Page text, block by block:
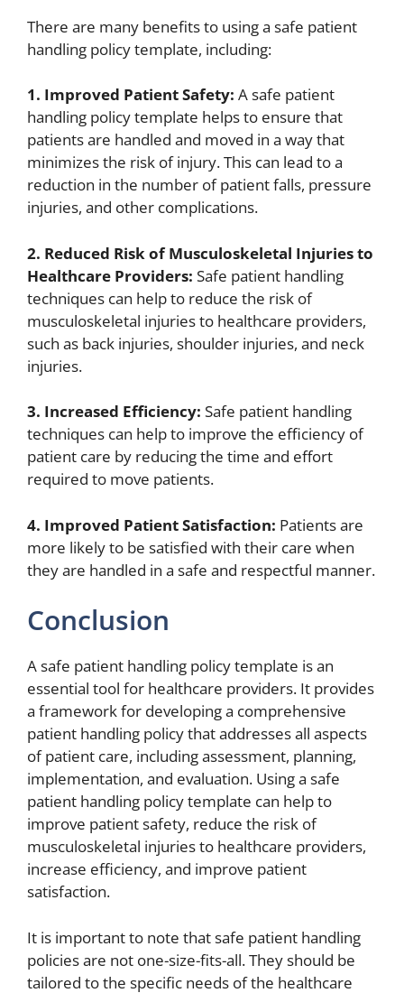
There are many benefits to using a safe patient
handling policy template, including:
1. Improved Patient Safety: A safe patient
handling policy template helps to ensure that
patients are handled and moved in a way that
minimizes the risk of injury. This can lead to a
reduction in the number of patient falls, pressure
injuries, and other complications.
2. Reduced Risk of Musculoskeletal Injuries to
Healthcare Providers: Safe patient handling
techniques can help to reduce the risk of
musculoskeletal injuries to healthcare providers,
such as back injuries, shoulder injuries, and neck
injuries.
3. Increased Efficiency: Safe patient handling
techniques can help to improve the efficiency of
patient care by reducing the time and effort
required to move patients.
4. Improved Patient Satisfaction: Patients are
more likely to be satisfied with their care when
they are handled in a safe and respectful manner.
Conclusion
A safe patient handling policy template is an
essential tool for healthcare providers. It provides
a framework for developing a comprehensive
patient handling policy that addresses all aspects
of patient care, including assessment, planning,
implementation, and evaluation. Using a safe
patient handling policy template can help to
improve patient safety, reduce the risk of
musculoskeletal injuries to healthcare providers,
increase efficiency, and improve patient
satisfaction.
It is important to note that safe patient handling
policies are not one-size-fits-all. They should be
tailored to the specific needs of the healthcare